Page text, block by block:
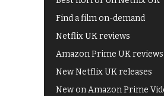
Find a film on-demand
Netflix UK reviews
Amazon Prime UK reviews
New Netflix UK releases
New on Amazon Prime